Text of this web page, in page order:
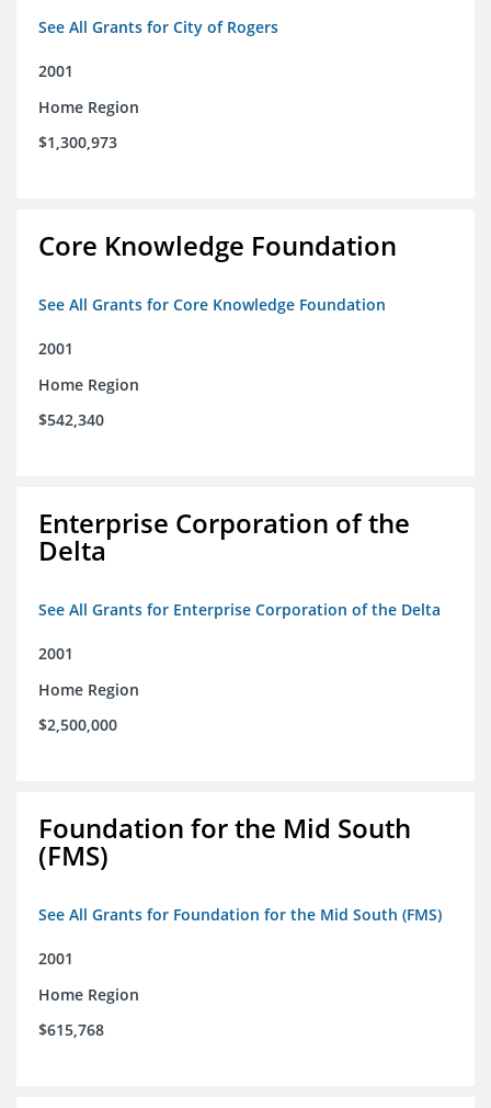
See All Grants for City of Rogers
2001
Home Region
$1,300,973
Core Knowledge Foundation
See All Grants for Core Knowledge Foundation
2001
Home Region
$542,340
Enterprise Corporation of the
Delta
See All Grants for Enterprise Corporation of the Delta
2001
Home Region
$2,500,000
Foundation for the Mid South
(FMS)
See All Grants for Foundation for the Mid South (FMS)
2001
Home Region
$615,768